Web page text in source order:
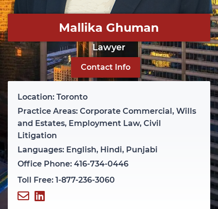
Mallika Ghuman
Lawyer
Contact Info
Location: Toronto
Practice Areas: Corporate Commercial, Wills
and Estates, Employment Law, Civil
Litigation
Languages: English, Hindi, Punjabi
Office Phone: 416-734-0446
Toll Free: 1-877-236-3060